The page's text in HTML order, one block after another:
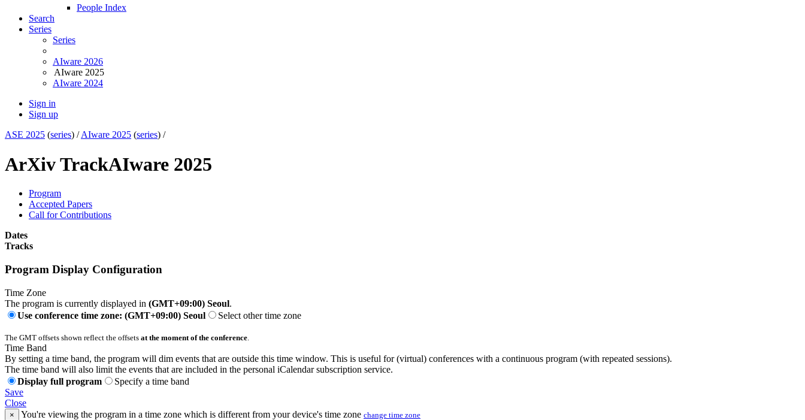
People Index
Search
Series
Series
AIware 2026
AIware 2025
AIware 2024
Sign in
Sign up
ASE 2025 (series) /AIware 2025 (series) /
ArXiv TrackAIware 2025
Program
Accepted Papers
Call for Contributions
Dates
Tracks
Program Display Configuration
Time Zone
The program is currently displayed in (GMT+09:00) Seoul.
Use conference time zone: (GMT+09:00) Seoul
Select other time zone
The GMT offsets shown reflect the offsets at the moment of the conference
Time Band
By setting a time band, the program will dim events that are outside this time window. This is useful for (virtual) conferences with a continuous program (with repeated sessions).
The time band will also limit the events that are included in the personal iCalendar subscription service.
Display full program
Specify a time band
Save
Close
× You're viewing the program in a time zone which is different from your device's time zone change time zone